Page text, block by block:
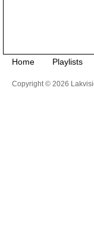
Home Playlists
Copyright © 2026